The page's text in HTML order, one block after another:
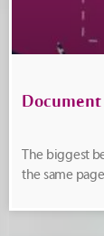
The biggest
the same